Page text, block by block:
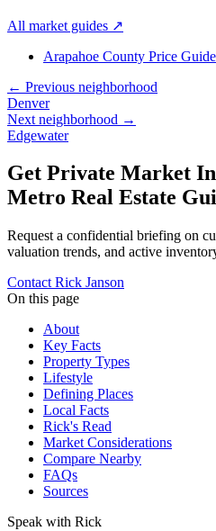
All market guides ↗
Arapahoe County Price Guide
← Previous neighborhood
Denver
Next neighborhood →
Edgewater
Get Private Market
Metro Real Estate
Request a confidential briefing on
valuation trends, and active
Contact Rick Janson
On this page
About
Key Facts
Property Types
Lifestyle
Defining Places
Local Facts
Rick's Read
Market Considerations
Compare Nearby
FAQs
Sources
Speak with Rick